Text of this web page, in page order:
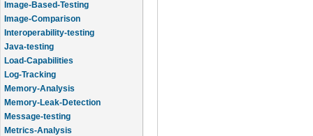
Image-Based-Testing
Image-Comparison
Interoperability-testing
Java-testing
Load-Capabilities
Log-Tracking
Memory-Analysis
Memory-Leak-Detection
Message-testing
Metrics-Analysis